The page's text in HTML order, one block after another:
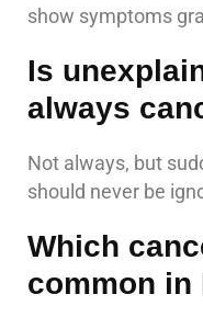
show symptoms
Is
always
Not always, but
should never be
Which
common in